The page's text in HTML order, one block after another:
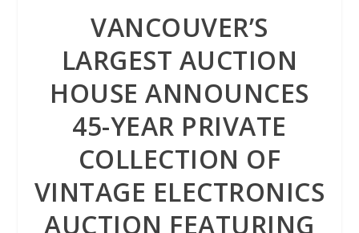
VANCOUVER’S
LARGEST AUCTION
HOUSE ANNOUNCES
45-YEAR PRIVATE
COLLECTION OF
VINTAGE ELECTRONICS
AUCTION FEATURING